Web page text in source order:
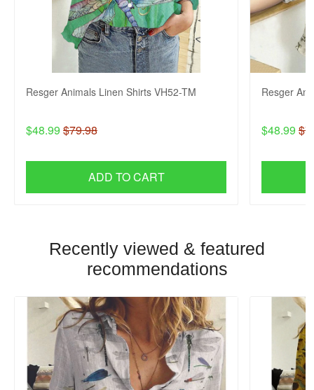
Resger Animals Linen Shirts VH52-TM
$48.99 $79.98
ADD TO CART
Resger
$48.99
Recently viewed & featured
recommendations